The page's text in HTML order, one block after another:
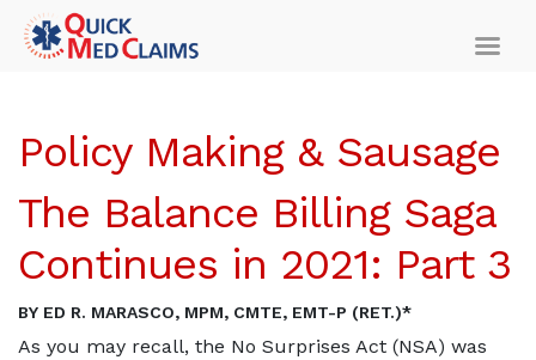
Policy Making & Sausage
The Balance Billing Saga
Continues in 2021: Part 3
BY ED R. MARASCO, MPM, CMTE, EMT-P (RET.)*
As you may recall, the No Surprises Act (NSA) was